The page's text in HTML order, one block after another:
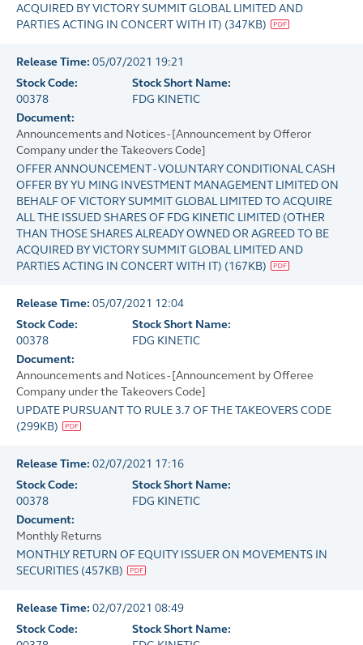
ACQUIRED BY VICTORY SUMMIT GLOBAL LIMITED AND
PARTIES ACTING IN CONCERT WITH IT) (347KB)
Release Time: 05/07/2021 19:21
Stock Code:
00378
Stock Short Name:
FDG KINETIC
Document:
Announcements and Notices - [Announcement by Offeror
Company under the Takeovers Code]
OFFER ANNOUNCEMENT - VOLUNTARY CONDITIONAL CASH
OFFER BY YU MING INVESTMENT MANAGEMENT LIMITED ON
BEHALF OF VICTORY SUMMIT GLOBAL LIMITED TO ACQUIRE
ALL THE ISSUED SHARES OF FDG KINETIC LIMITED (OTHER
THAN THOSE SHARES ALREADY OWNED OR AGREED TO BE
ACQUIRED BY VICTORY SUMMIT GLOBAL LIMITED AND
PARTIES ACTING IN CONCERT WITH IT) (167KB)
Release Time: 05/07/2021 12:04
Stock Code:
00378
Stock Short Name:
FDG KINETIC
Document:
Announcements and Notices - [Announcement by Offeree
Company under the Takeovers Code]
UPDATE PURSUANT TO RULE 3.7 OF THE TAKEOVERS CODE
(299KB)
Release Time: 02/07/2021 17:16
Stock Code:
00378
Stock Short Name:
FDG KINETIC
Document:
Monthly Returns
MONTHLY RETURN OF EQUITY ISSUER ON MOVEMENTS IN
SECURITIES (457KB)
Release Time: 02/07/2021 08:49
Stock Code:
Stock Short Name: